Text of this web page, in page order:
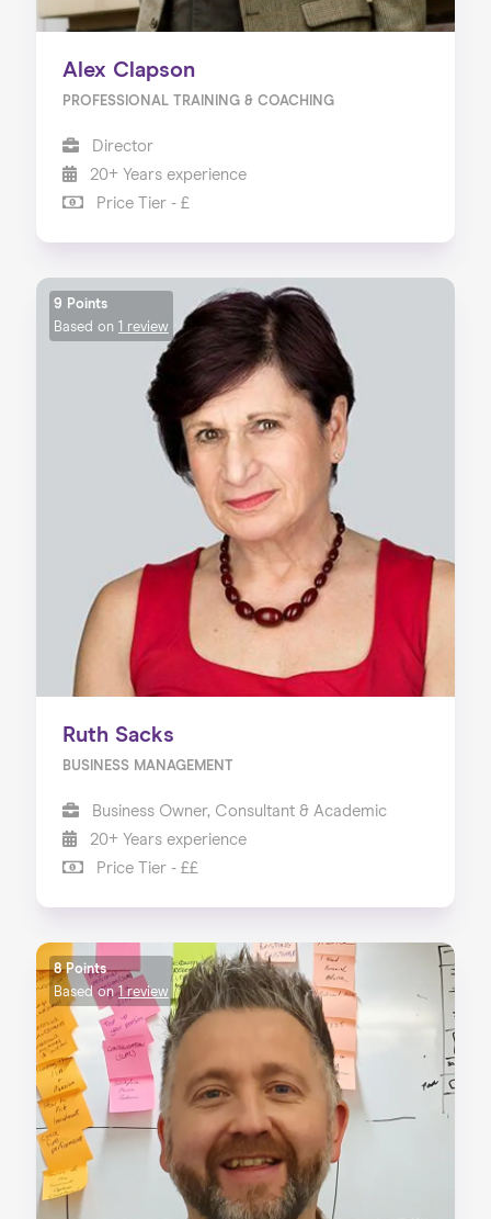
Alex Clapson
PROFESSIONAL TRAINING & COACHING
Director
20+ Years experience
Price Tier - £
9 Points
Based on 1 review
Ruth Sacks
BUSINESS MANAGEMENT
Business Owner, Consultant & Academic
20+ Years experience
Price Tier - ££
8 Points
Based on1 review